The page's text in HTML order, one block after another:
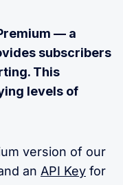
— a
subscribers
This
levels of
version of our
an API Key for